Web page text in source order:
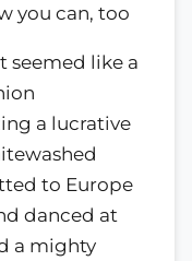
you can, too
seemed like a
a lucrative
to Europe
danced at
a mighty